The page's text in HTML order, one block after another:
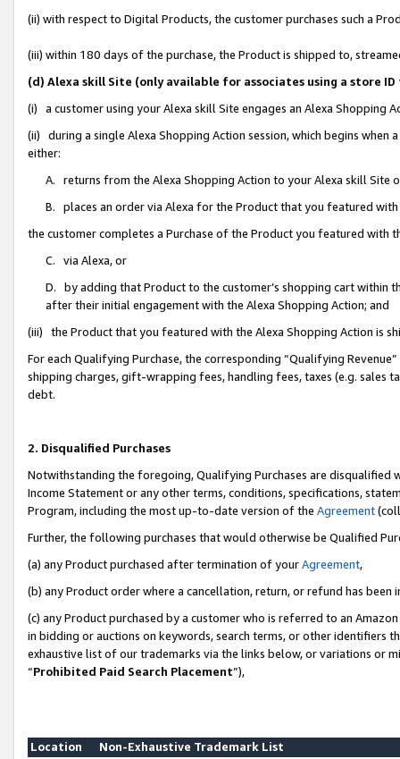
(ii) with respect to Digital Products, the customer purchases such a
(iii) within 180 days of the purchase, the Product is shipped to,
(d) Alexa skill Site (only available for associates using a store
(i) a customer using your Alexa skill Site engages an Alexa Shopping
(ii) during a single Alexa Shopping Action session, which begins when
either:
A. returns from the Alexa Shopping Action to your Alexa skill Site
B. places an order via Alexa for the Product that you featured with
the customer completes a Purchase of the Product you featured with
C. via Alexa, or
D. by adding that Product to the customer’s shopping cart within
after their initial engagement with the Alexa Shopping Action; and
(iii) the Product that you featured with the Alexa Shopping Action is
For each Qualifying Purchase, the corresponding “Qualifying
shipping charges, gift-wrapping fees, handling fees, taxes (e.g. sales
debt.
2. Disqualified Purchases
Notwithstanding the foregoing, Qualifying Purchases are disqualified
Income Statement or any other terms, conditions, specifications,
Program, including the most up-to-date version of the Agreement
Further, the following purchases that would otherwise be Qualified
(a) any Product purchased after termination of yourAgreement,
(b) any Product order where a cancellation, return, or refund has been
(c) any Product purchased by a customer who is referred to an
in bidding or auctions on keywords, search terms, or other identifiers
exhaustive list of our trademarks via the links below, or variations or
“Prohibited Paid Search Placement”),
Location
Non-Exhaustive Trademark List